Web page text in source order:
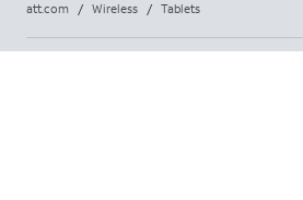
att.com / Wireless / Tablets